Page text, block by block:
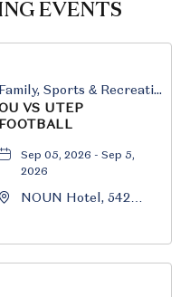
EVENTS
Family, Sports & Recreation
VS UTEP
FOOTBALL
Sep 05, 2026 - Sep 5,
2026
NOUN Hotel, 542